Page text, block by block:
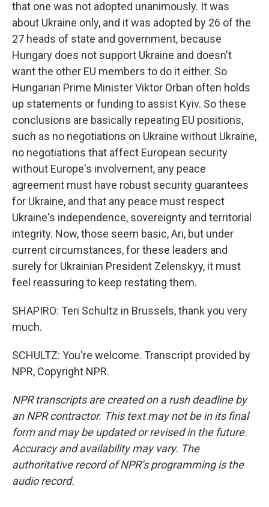
that one was not adopted unanimously. It was
about Ukraine only, and it was adopted by 26 of the
27 heads of state and government, because
Hungary does not support Ukraine and doesn't
want the other EU members to do it either. So
Hungarian Prime Minister Viktor Orban often holds
up statements or funding to assist Kyiv. So these
conclusions are basically repeating EU positions,
such as no negotiations on Ukraine without Ukraine,
no negotiations that affect European security
without Europe's involvement, any peace
agreement must have robust security guarantees
for Ukraine, and that any peace must respect
Ukraine's independence, sovereignty and territorial
integrity. Now, those seem basic, Ari, but under
current circumstances, for these leaders and
surely for Ukrainian President Zelenskyy, it must
feel reassuring to keep restating them.
SHAPIRO: Teri Schultz in Brussels, thank you very
much.
SCHULTZ: You're welcome. Transcript provided by
NPR, Copyright NPR.
NPR transcripts are created on a rush deadline by
an NPR contractor. This text may not be in its final
form and may be updated or revised in the future.
Accuracy and availability may vary. The
authoritative record of NPR’s programming is the
audio record.